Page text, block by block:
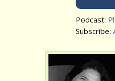
Podcast:
Subscribe: